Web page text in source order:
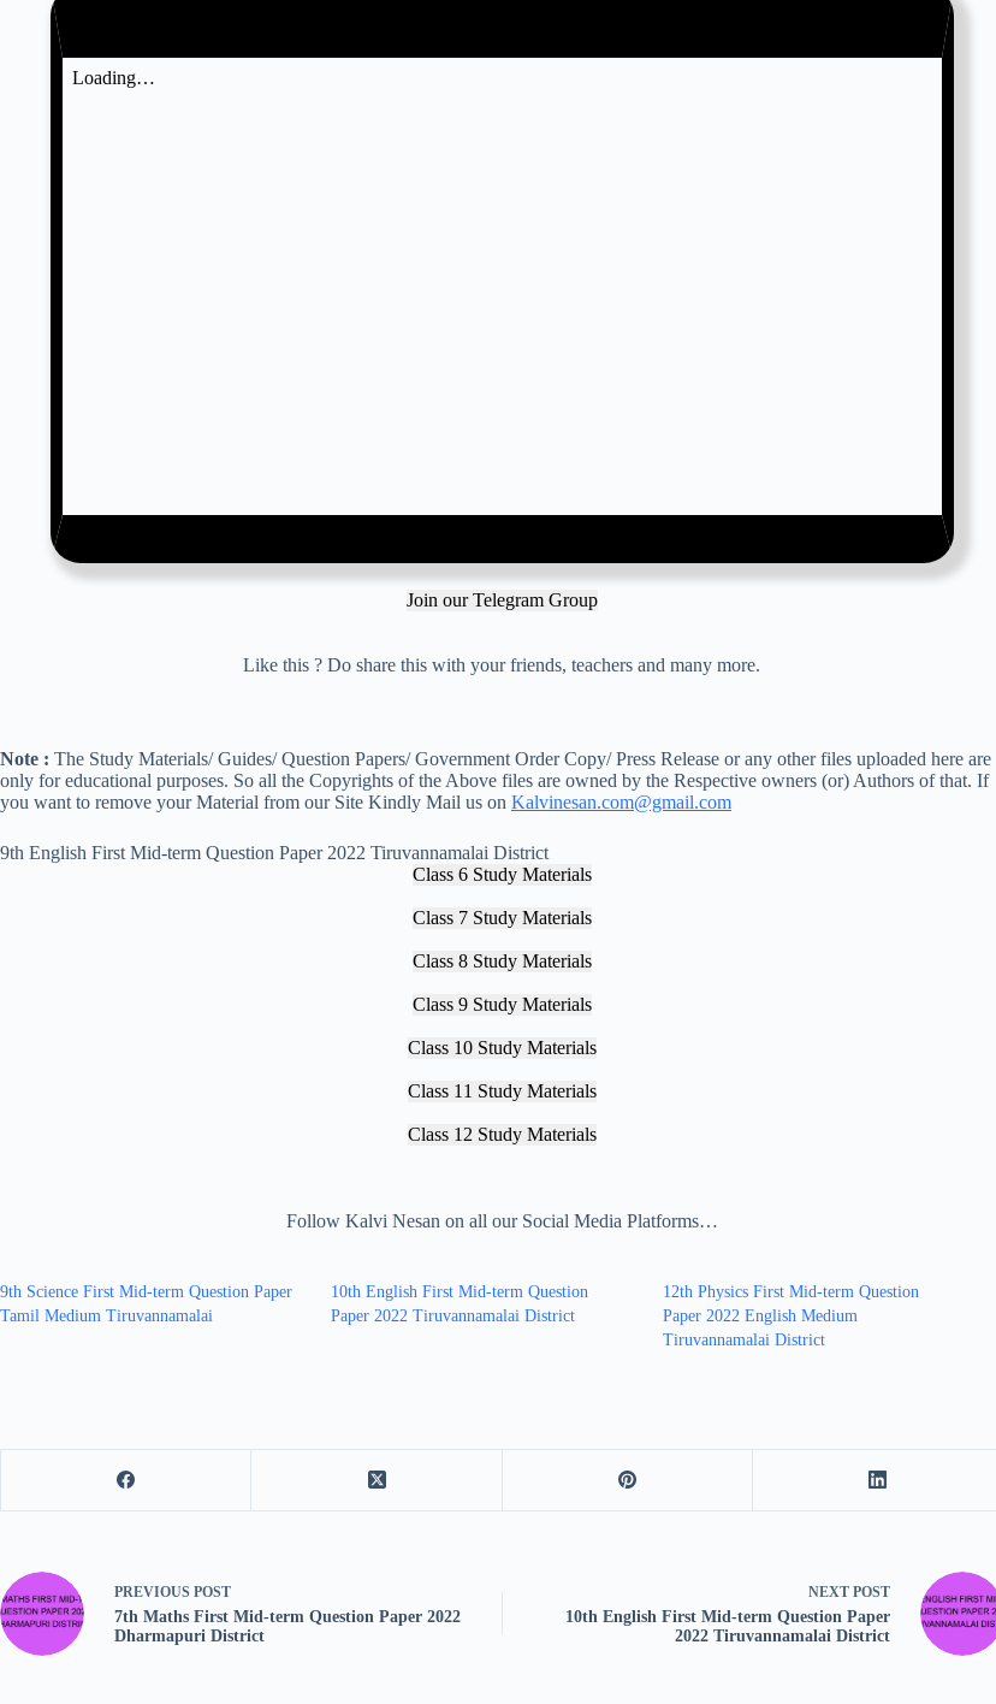
Join our Telegram Group
Like this ? Do share this with your friends, teachers and many more.
Note : The Study Materials/ Guides/ Question Papers/ Government Order Copy/ Press Release or any other files uploaded here are
only for educational purposes. So all the Copyrights of the Above files are owned by the Respective owners (or) Authors of that. If
you want to remove your Material from our Site Kindly Mail us on Kalvinesan.com@gmail.com
9th English First Mid-term Question Paper 2022 Tiruvannamalai District
Class 6 Study Materials
Class 7 Study Materials
Class 8 Study Materials
Class 9 Study Materials
Class 10 Study Materials
Class 11 Study Materials
Class 12 Study Materials
Follow Kalvi Nesan on all our Social Media Platforms…
9th Science First Mid-term Question Paper
Tamil Medium Tiruvannamalai
10th English First Mid-term Question
Paper 2022 Tiruvannamalai District
12th Physics First Mid-term Question
Paper 2022 English Medium
Tiruvannamalai District
PREVIOUS POST
7th Maths First Mid-term Question Paper 2022
Dharmapuri District
NEXT POST
10th English First Mid-term Question Paper
2022 Tiruvannamalai District